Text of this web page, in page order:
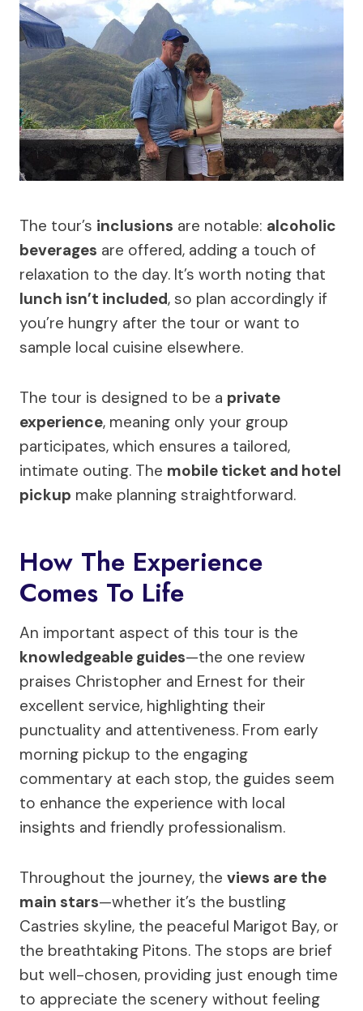
The tour’s inclusions are notable: alcoholic
beverages are offered, adding a touch of
relaxation to the day. It’s worth noting that
lunch isn’t included, so plan accordingly if
you’re hungry after the tour or want to
sample local cuisine elsewhere.
The tour is designed to be a private
experience, meaning only your group
participates, which ensures a tailored,
intimate outing. The mobile ticket and hotel
pickup make planning straightforward.
How The Experience
Comes To Life
An important aspect of this tour is the
knowledgeable guides—the one review
praises Christopher and Ernest for their
excellent service, highlighting their
punctuality and attentiveness. From early
morning pickup to the engaging
commentary at each stop, the guides seem
to enhance the experience with local
insights and friendly professionalism.
Throughout the journey, the views are the
main stars—whether it’s the bustling
Castries skyline, the peaceful Marigot Bay, or
the breathtaking Pitons. The stops are brief
but well-chosen, providing just enough time
to appreciate the scenery without feeling